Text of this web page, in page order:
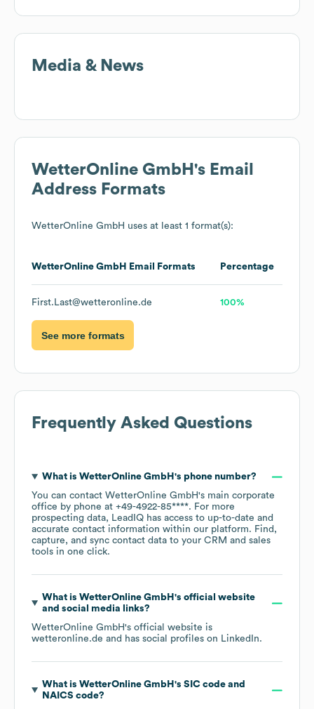
Media & News
WetterOnline GmbH 's Email
Address Formats
WetterOnline GmbH uses at least 1 format(s):
WetterOnline GmbH Email Formats Percentage
First.Last@wetteronline.de 100%
See more formats
Frequently Asked Questions
What is WetterOnline GmbH 's phone number?
You can contact WetterOnline GmbH's main corporate
office by phone at +49-4922-85****. For more
prospecting data, LeadIQ has access to up-to-date and
accurate contact information within our platform. Find,
capture, and sync contact data to your CRM and sales
tools in one click.
What is WetterOnline GmbH 's official website
and social media links?
WetterOnline GmbH's official website is
wetteronline.de and has social profiles on LinkedIn.
What is WetterOnline GmbH 's SIC code
NAICS code?